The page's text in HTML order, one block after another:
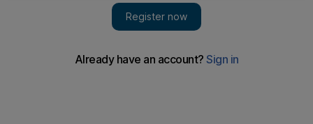
Oh, Canada! A winner in an ATP event for the first time since
It was fitting and perhaps inevitable that the victory, by Milos